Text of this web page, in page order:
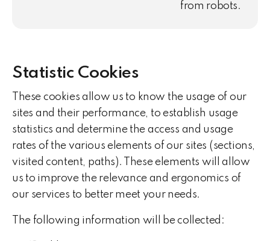
from robots.
Statistic Cookies
These cookies allow us to know the usage of our
sites and their performance, to establish usage
statistics and determine the access and usage
rates of the various elements of our sites (sections,
visited content, paths). These elements will allow
us to improve the relevance and ergonomics of
our services to better meet your needs.
The following information will be collected: